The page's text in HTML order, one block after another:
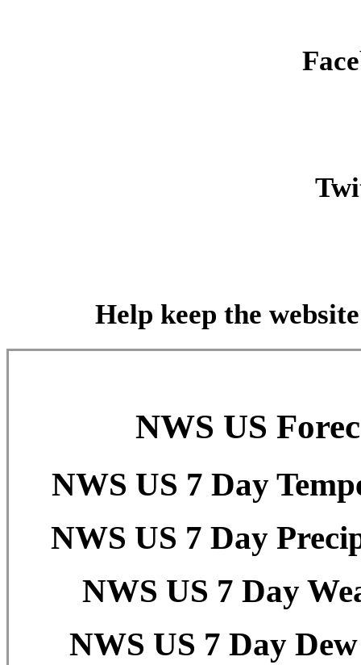
Help keep the
NWS US
NWS US 7 Day
NWS US 7 Day
NWS US 7 Day
NWS US 7 Day